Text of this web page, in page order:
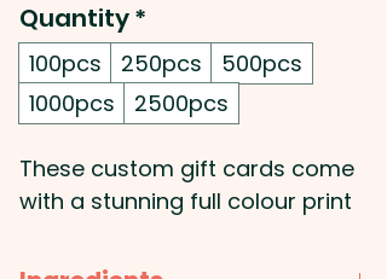
Quantity*
100pcs 250pcs
500pcs
1000pcs
2500pcs
These custom gift cards come
with a stunning full colour print
greeting card will be double